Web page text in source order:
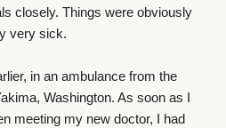
closely. Things were obviously
very sick.
in an ambulance from the
Washington. As soon as I
meeting my new doctor, I had